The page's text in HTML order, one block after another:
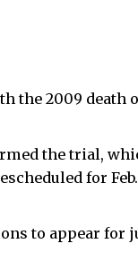
the 2009 death
the trial,
for
to appear for